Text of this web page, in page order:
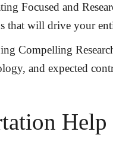
Focused and
that will drive your
Compelling
and expected
Help